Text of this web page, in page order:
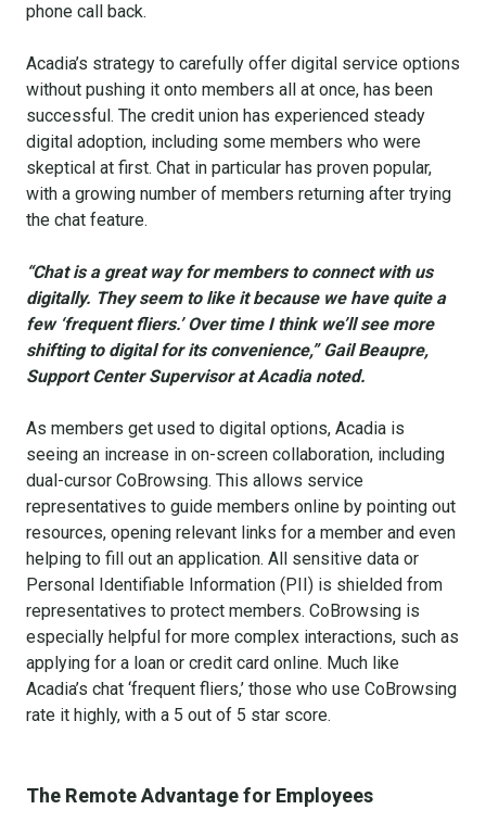
phone call back.
Acadia’s strategy to carefully offer digital service options
without pushing it onto members all at once, has been
successful. The credit union has experienced steady
digital adoption, including some members who were
skeptical at first. Chat in particular has proven popular,
with a growing number of members returning after trying
the chat feature.
“Chat is a great way for members to connect with us
digitally. They seem to like it because we have quite a
few ‘frequent fliers.’ Over time I think we’ll see more
shifting to digital for its convenience,” Gail Beaupre,
Support Center Supervisor at Acadia noted.
As members get used to digital options, Acadia is
seeing an increase in on-screen collaboration, including
dual-cursor CoBrowsing. This allows service
representatives to guide members online by pointing out
resources, opening relevant links for a member and even
helping to fill out an application. All sensitive data or
Personal Identifiable Information (PII) is shielded from
representatives to protect members. CoBrowsing is
especially helpful for more complex interactions, such as
applying for a loan or credit card online. Much like
Acadia’s chat ‘frequent fliers,’ those who use CoBrowsing
rate it highly, with a 5 out of 5 star score.
The Remote Advantage for Employees